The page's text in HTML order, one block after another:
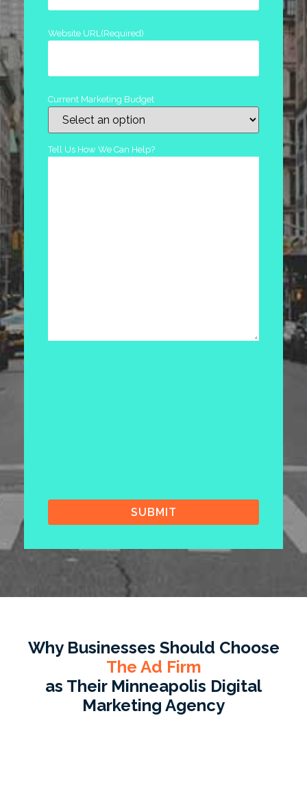
Website URL (Required)
Current Marketing Budget
Tell Us How We Can Help?
Why Businesses Should Choose
The Ad Firm
as Their Minneapolis Digital
Marketing Agency